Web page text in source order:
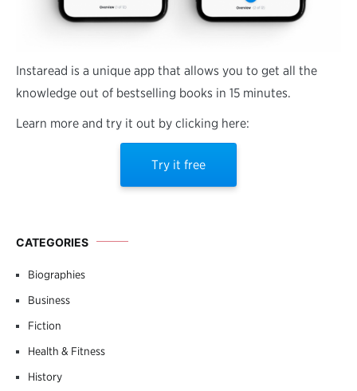
Instaread is a unique app that allows you to get all the
knowledge out of bestselling books in 15 minutes.
Learn more and try it out by clicking here:
Try it free
CATEGORIES
Biographies
Business
Fiction
Health & Fitness
History